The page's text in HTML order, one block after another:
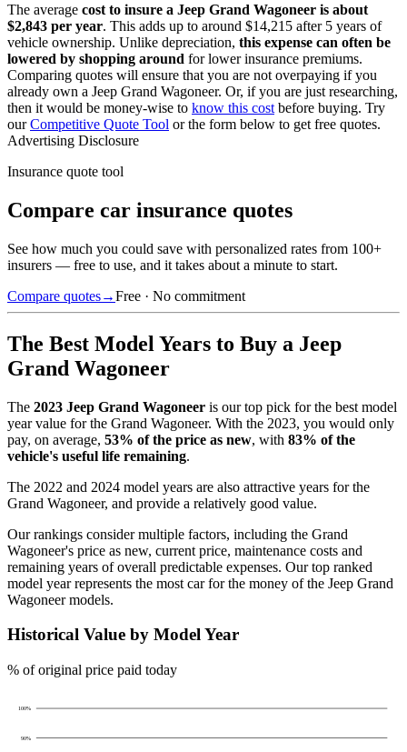
The average cost to insure a Jeep Grand Wagoneer is about
$2,843 per year. This adds up to around $14,215 after 5 years of
vehicle ownership. Unlike depreciation, this expense can often be
lowered by shopping around for lower insurance premiums.
Comparing quotes will ensure that you are not overpaying if you
already own a Jeep Grand Wagoneer. Or, if you are just researching,
then it would be money-wise to know this cost before buying. Try
our Competitive Quote Tool or the form below to get free quotes.
Advertising Disclosure
Insurance quote tool
Compare car insurance quotes
See how much you could save with personalized rates from 100+
insurers — free to use, and it takes about a minute to start.
Compare quotes→Free · No commitment
The Best Model Years to Buy a Jeep
Grand Wagoneer
The 2023 Jeep Grand Wagoneer is our top pick for the best model
year value for the Grand Wagoneer. With the 2023, you would only
pay, on average, 53% of the price as new, with 83% of the
vehicle's useful life remaining.
The 2022 and 2024 model years are also attractive years for the
Grand Wagoneer, and provide a relatively good value.
Our rankings consider multiple factors, including the Grand
Wagoneer's price as new, current price, maintenance costs and
remaining years of overall predictable expenses. Our top ranked
model year represents the most car for the money of the Jeep Grand
Wagoneermodels.
Historical Value by Model Year
% of original price paid today
90%
100%